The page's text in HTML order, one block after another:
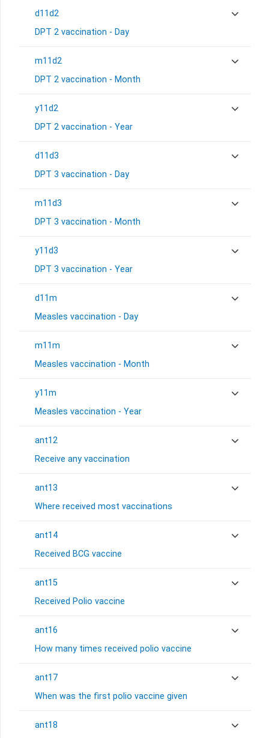
d11d2
DPT 2 vaccination - Day
m11d2
DPT 2 vaccination - Month
y11d2
DPT 2 vaccination - Year
d11d3
DPT 3 vaccination - Day
m11d3
DPT 3 vaccination - Month
y11d3
DPT 3 vaccination - Year
d11m
Measles vaccination - Day
m11m
Measles vaccination - Month
y11m
Measles vaccination - Year
ant12
Receive any vaccination
ant13
Where received most vaccinations
ant14
Received BCG vaccine
ant15
Received Polio vaccine
ant16
How many times received polio vaccine
ant17
When was the first polio vaccine given
ant18